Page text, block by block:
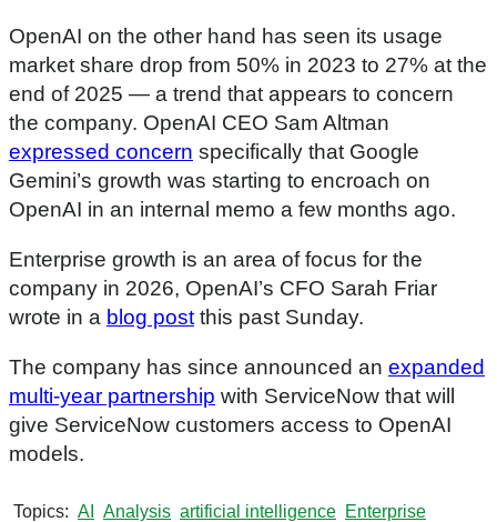
OpenAI on the other hand has seen its usage
market share drop from 50% in 2023 to 27% at the
end of 2025 — a trend that appears to concern
the company. OpenAI CEO Sam Altman
expressed concern specifically that Google
Gemini’s growth was starting to encroach on
OpenAI in an internal memo a few months ago.
Enterprise growth is an area of focus for the
company in 2026, OpenAI’s CFO Sarah Friar
wrote in a blog postthis past Sunday.
The company has since announced an expanded
multi-year partnership with ServiceNow that will
give ServiceNow customers access to OpenAI
models.
Topics AI Analysis artificial intelligence Enterprise